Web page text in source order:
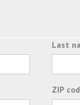
Last
ZIP